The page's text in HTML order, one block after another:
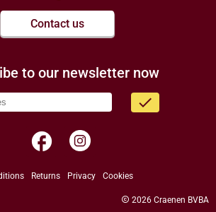
Contact us
to our newsletter now
done
facebook
Returns Privacy Cookies
copyright 2026 Craenen BVBA